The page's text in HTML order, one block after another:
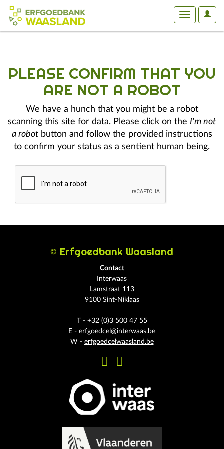
User
Toggle
PLEASE CONFIRM THAT YOU
ARE NOT A ROBOT
We have a hunch that you might be a robot
scanning this site for data. Please click on the I'm not
a robotbutton and follow the provided instructions
to confirm your status as a sentient human being.
© Erfgoedbank Waasland
Contact
Interwaas
Lamstraat 113
9100 Sint-Niklaas
T - +32 (0)3 500 47 55
E - erfgoedcel@interwaas.be
W - erfgoedcelwaasland.be